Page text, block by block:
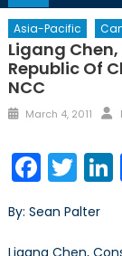
Asia-Pacific
Ligang Chen,
Republic Of
NCC
Posted
March 4, 2011
By: Sean Palter
Ligang Chen,